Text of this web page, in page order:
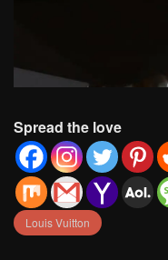
Spread the love
Louis Vuitton